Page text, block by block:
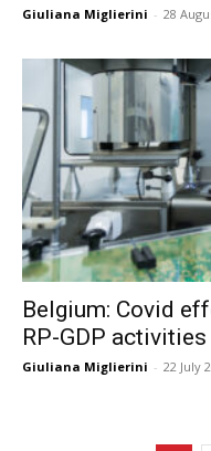
Giuliana Miglierini - 28
Belgium: Covid
RP-GDP activities
Giuliana Miglierini - 22 July